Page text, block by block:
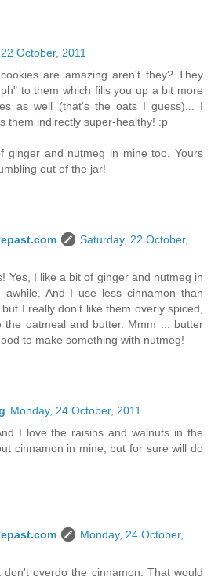
October, 2011
are amazing aren't they? They
to them which fills you up a bit more
as well (that's the oats I guess)... I
them indirectly super-healthy! :p
ginger and nutmeg in mine too. Yours
out of the jar!
Saturday, 22 October,
Yes, I like a bit of ginger and nutmeg in
And I use less cinnamon than
I really don't like them overly spiced,
the oatmeal and butter. Mmm ... butter
to make something with nutmeg!
Monday, 24 October, 2011
I love the raisins and walnuts in the
cinnamon in mine, but for sure will do
Monday, 24 October,
don't overdo the cinnamon. That would